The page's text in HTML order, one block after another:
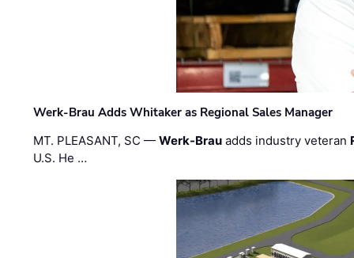
Werk-Brau Adds Whitaker as Regional Sales Manager
MT. PLEASANT, SC —Werk-Brau adds industry veteran
U.S. He …